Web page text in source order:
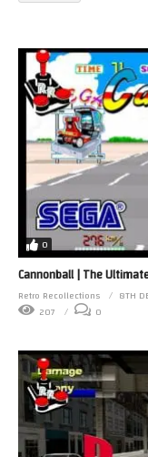
0
Cannonball | The
Retro Recollections
8TH
207
0